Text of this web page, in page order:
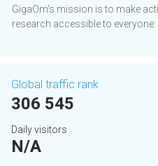
GigaOm's mission is to make
research accessible to
Global traffic rank
306 545
Daily visitors
N/A